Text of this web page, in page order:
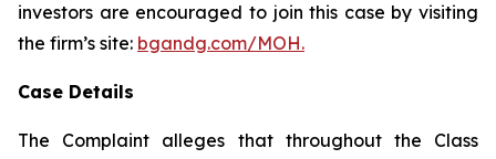
investors are encouraged to join this case by visiting
the firm’s site: bgandg.com/MOH.
Case Details
The Complaint alleges that throughout the Class